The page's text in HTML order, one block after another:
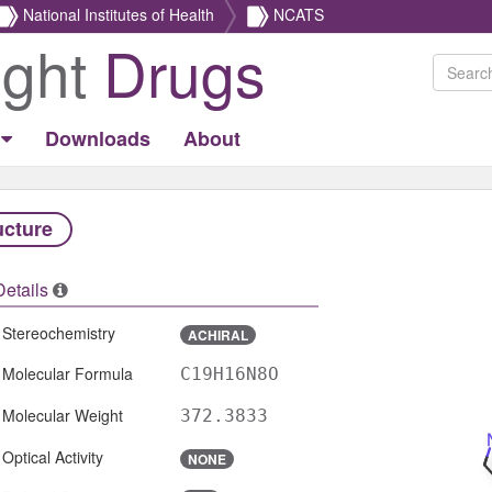
National Institutes of Health NCATS
Drugs
Downloads About
Stereochemistry ACHIRAL
Molecular Formula C19H16N8O
Molecular Weight 372.3833
Optical Activity NONE